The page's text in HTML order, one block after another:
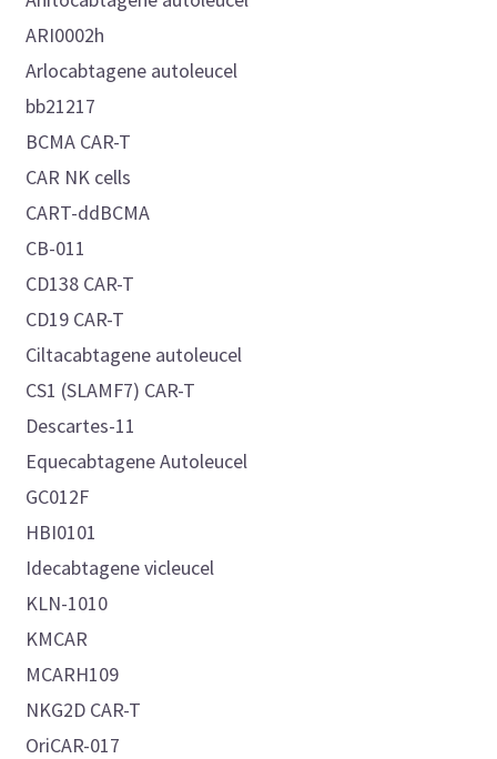
ARI0002h
Arlocabtagene autoleucel
bb21217
BCMA CAR-T
CAR NK cells
CART-ddBCMA
CB-011
CD138 CAR-T
CD19 CAR-T
Ciltacabtagene autoleucel
CS1 (SLAMF7) CAR-T
Descartes-11
Equecabtagene Autoleucel
GC012F
HBI0101
Idecabtagene vicleucel
KLN-1010
KMCAR
MCARH109
NKG2D CAR-T
OriCAR-017